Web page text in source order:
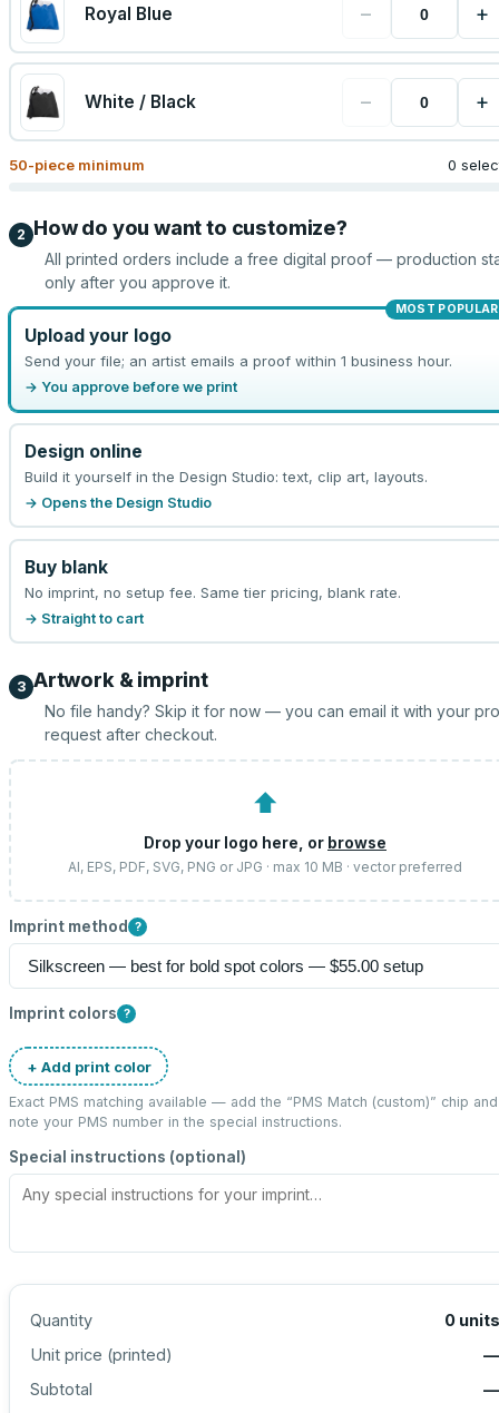
Royal Blue − +
White / Black − +
50-piece minimum 0
2 How do you want to customize?
All printed orders include a free digital proof — production
only after you approve it.
MOST POPULAR
Upload your logo
Send your file; an artist emails a proof within 1 business hour.
→ You approve before we print
Design online
Build it yourself in the Design Studio: text, clip art, layouts.
→ Opens the Design Studio
Buy blank
No imprint, no setup fee. Same tier pricing, blank rate.
→ Straight to cart
3 Artwork & imprint
No file handy? Skip it for now — you can email it with your
request after checkout.
⬆
Drop your logo here, or browse
AI, EPS, PDF, SVG, PNG or JPG · max 10 MB · vector preferred
Imprint method ?
Imprint colors ?
+ Add print color
Exact PMS matching available — add the “PMS Match (custom)” chip and
note your PMS number in the special instructions.
Special instructions (optional)
Quantity 0 units
Unit price (printed)
—
Subtotal
—